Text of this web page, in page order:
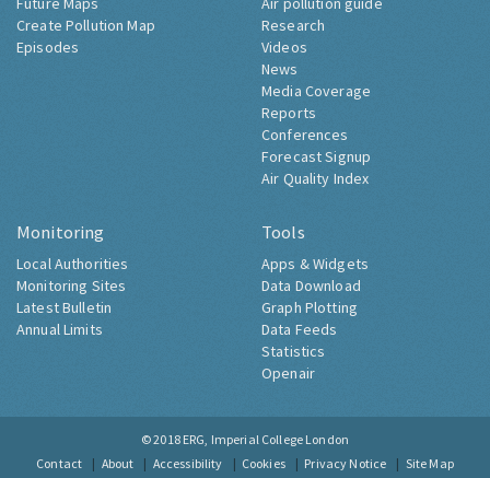
Create Pollution Map
Episodes
Research
Videos
News
Media Coverage
Reports
Conferences
Forecast Signup
Air Quality Index
Monitoring
Local Authorities
Monitoring Sites
Latest Bulletin
Annual Limits
Tools
Apps & Widgets
Data Download
Graph Plotting
Data Feeds
Statistics
Openair
© 2018 ERG, Imperial College London
Contact
About Accessibility Cookies Privacy Notice Site Map